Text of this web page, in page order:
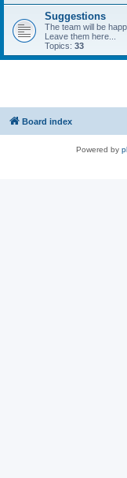
Suggestions
The team will be
Leave them here...
Topics: 33
Board index
Powered by